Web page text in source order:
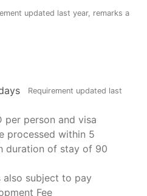
updated last year, remarks a
Requirement updated last
per person and visa
processed within 5
duration of stay of 90
also subject to pay
Fee